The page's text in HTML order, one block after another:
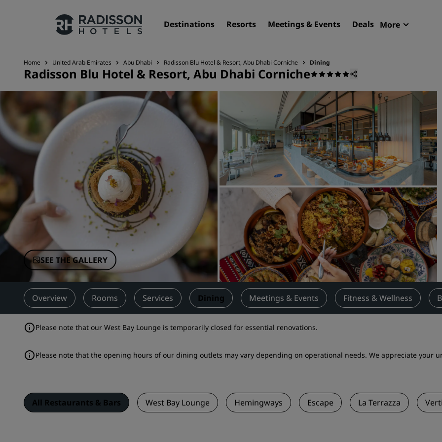
Destinations Resorts Meetings & Events Deals More
Our Brands
Radisson Hotels Brands
Affiliated Brands in China
Find your hotel
Destinations
Resorts
Serviced apartments
Airport hotels
New & upcoming hotels
Meetings & Events
Discover Radisson Meetings
Book a meeting space
Request a Quote
Event Destinations
Industry Solutions
Flights
Search flights
Search for a restaurant
Radisson Hotels App
Home United Arab Emirates Abu Dhabi Radisson Blu Hotel & Resort, Abu Dhabi Corniche Dining
Radisson Blu Hotel & Resort, Abu Dhabi Corniche
SEE THE GALLERY
Overview Rooms Services Dining Meetings & Events Fitness & Wellness
Please note that our West Bay Lounge is temporarily closed for essential renovations.
Please note that the opening hours of our dining outlets may vary depending on operational needs. We appreciate your
All Restaurants & Bars West Bay Lounge Hemingways Escape La Terrazza